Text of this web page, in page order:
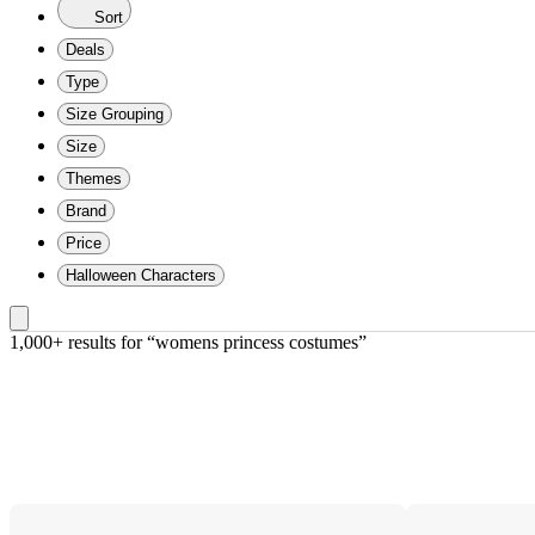
Sort
Deals
Type
Size Grouping
Size
Themes
Brand
Price
Halloween Characters
1,000+ results for “womens princess costumes”